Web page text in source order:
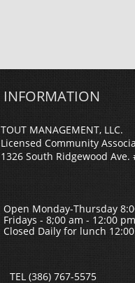
INFORMATION
TOUT MANAGEMENT, LLC.
Licensed Community
1326 South Ridgewood Ave.
TEL (386) 767-5575
Open Monday-Thursday
Fridays - 8;00 am - 12:00 pm
Closed Daily for lunch